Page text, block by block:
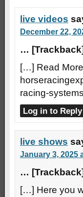
live videos
December 22,
… [Trackback]
[…] Read
racing-
Log in to Reply
live shows
January 3, 2025
… [Trackback]
[…] Here you